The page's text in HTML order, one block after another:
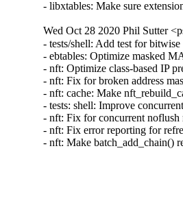
- libxtables: Make sure
Wed Oct 28 2020 Phil Sutter
- tests/shell: Add test for
- ebtables: Optimize masked
- nft: Optimize class-based IP
- nft: Fix for broken address
- nft: cache: Make
- tests: shell: Improve
- nft: Fix for concurrent noflush
- nft: Fix error reporting for
- nft: Make batch_add_chain()